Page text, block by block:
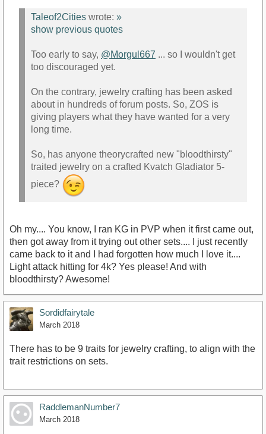
Taleof2Cities wrote: »
show previous quotes
Too early to say, @Morgul667 ... so I wouldn't get
too discouraged yet.
On the contrary, jewelry crafting has been asked
about in hundreds of forum posts. So, ZOS is
giving players what they have wanted for a very
long time.
So, has anyone theorycrafted new "bloodthirsty"
traited jewelry on a crafted Kvatch Gladiator 5-
piece?
Oh my.... You know, I ran KG in PVP when it first came out,
then got away from it trying out other sets.... I just recently
came back to it and I had forgotten how much I love it....
Light attack hitting for 4k? Yes please! And with
bloodthirsty? Awesome!
Sordidfairytale
March 2018
There has to be 9 traits for jewelry crafting, to align with the
trait restrictions on sets.
RaddlemanNumber7
March 2018